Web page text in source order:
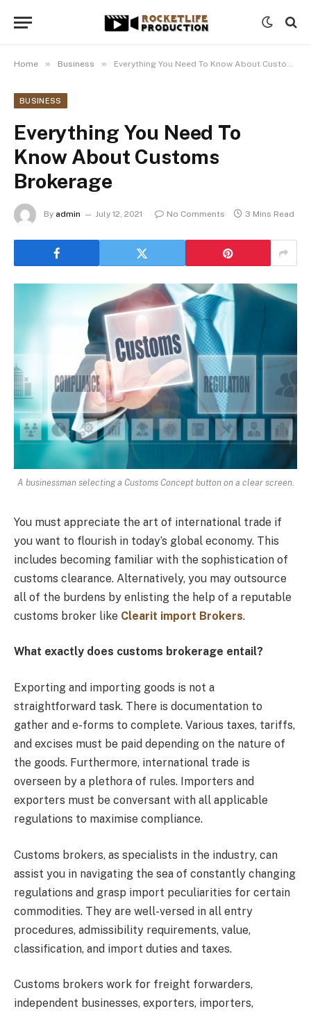
Home » Business » Everything You Need To Know About Customs Brokerage
BUSINESS
Everything You Need To
Know About Customs
Brokerage
By admin July 12, 2021 No Comments 3 Mins Read
A businessman selecting a Customs Concept button on a clear screen.
You must appreciate the art of international trade if
you want to flourish in today’s global economy. This
includes becoming familiar with the sophistication of
customs clearance. Alternatively, you may outsource
all of the burdens by enlisting the help of a reputable
customs broker like Clearit import Brokers.
What exactly does customs brokerage entail?
Exporting and importing goods is not a
straightforward task. There is documentation to
gather and e-forms to complete. Various taxes, tariffs,
and excises must be paid depending on the nature of
the goods. Furthermore, international trade is
overseen by a plethora of rules. Importers and
exporters must be conversant with all applicable
regulations to maximise compliance.
Customs brokers, as specialists in the industry, can
assist you in navigating the sea of constantly changing
regulations and grasp import peculiarities for certain
commodities. They are well-versed in all entry
procedures, admissibility requirements, value,
classification, and import duties and taxes.
Customs brokers work for freight forwarders,
independent businesses, exporters, importers,